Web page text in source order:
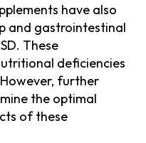
have also
and gastrointestinal
These
deficiencies
further
the optimal
of these